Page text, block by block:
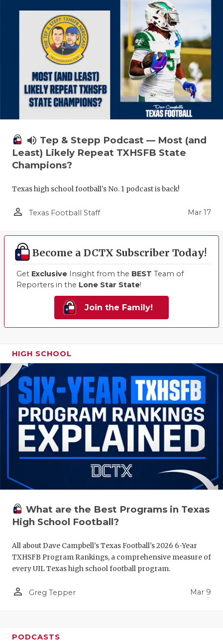
volume_up Tep & Stepp Podcast — Most (and
Least) Likely Repeat TXHSFB State
Champions?
Texas high school football's No. 1 podcast is back!
person_outline Texas Football Staff Mar 17
Become a DCTX Subscriber Today!
Get Exclusive Insight from the BEST Team of
Reporters in the Lone Star State!
Join the Family!
HIGH SCHOOL
What are the Best Programs in Texas
High School Football?
All about Dave Campbell's Texas Football's 2026 6-Year
TXHSFB Program Rankings, a comprehensive measure of
every UIL Texas high school football program.
person_outline Greg Tepper Mar 9
PODCASTS